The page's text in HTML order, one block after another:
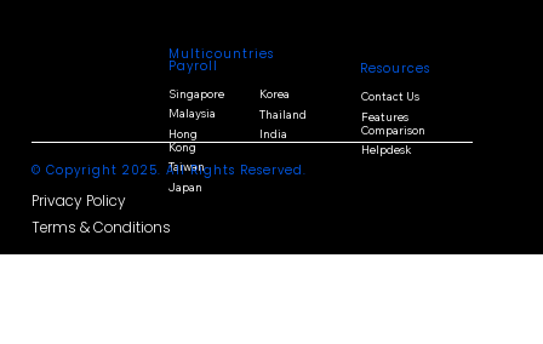
Multicountries
Payroll
Singapore
Malaysia
Hong
Kong
Taiwan
Japan
Korea
Thailand
India
Resources
Contact Us
Features
Comparison
Helpdesk
© Copyright 2025. All Rights Reserved.
Privacy Policy
Terms & Conditions